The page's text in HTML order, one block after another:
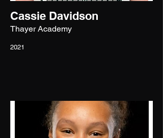
Cassie Davidson
Thayer Academy
2021